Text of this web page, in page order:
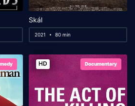
Skál
2021 80 min
HD Documentary